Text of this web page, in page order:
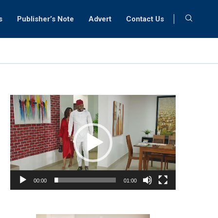
Publisher’s Note Advert Contact Us
Video
Player
00:00 01:00